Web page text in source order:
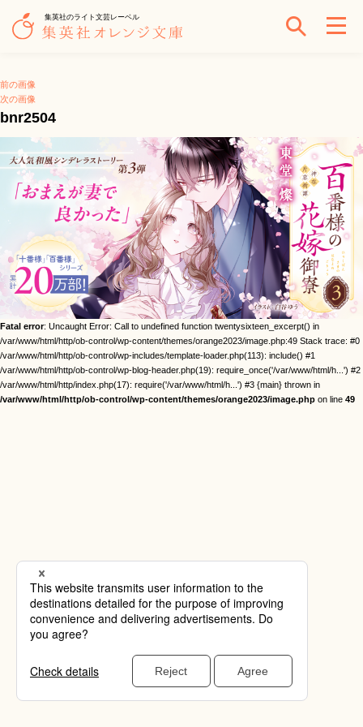
集英社のライト文芸レーベル
前の画像
次の画像
bnr2504
Fatal error: Uncaught Error: Call to undefined function twentysixteen_excerpt() in
/var/www/html/http/ob-control/wp-content/themes/orange2023/image.php:49 Stack trace: #0
/var/www/html/http/ob-control/wp-includes/template-loader.php(113): include() #1
/var/www/html/http/ob-control/wp-blog-header.php(19): require_once('/var/www/html/h...') #2
/var/www/html/http/index.php(17): require('/var/www/html/h...') #3 {main} thrown in
/var/www/html/http/ob-control/wp-content/themes/orange2023/image.php on line 49